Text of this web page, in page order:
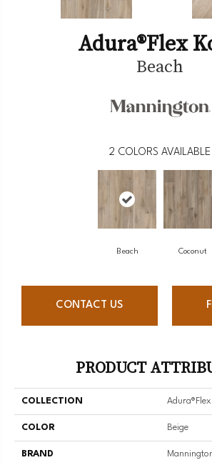
Adura®flex
Beach
2 COLORS AVAILABLE
Beach Coconut
CONTACT US
PRODUCT
COLLECTION Adura®flex
COLOR Beige
BRAND